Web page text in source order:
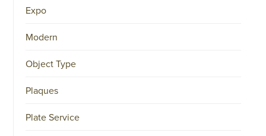
Expo
Modern
Object Type
Plaques
Plate Service